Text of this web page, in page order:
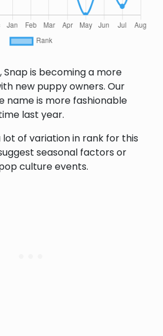
, Snap is becoming a more
new puppy owners. Our
name is more fashionable
last year.
lot of variation in rank for this
seasonal factors or
culture events.